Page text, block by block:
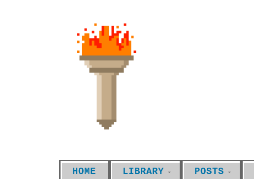
HOME LIBRARY POSTS